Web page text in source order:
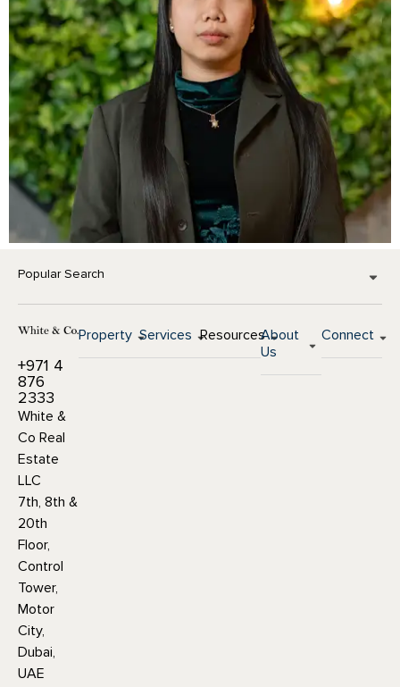
Popular Search
+971 4
876
2333
White &
Co Real
Estate
LLC
7th, 8th &
20th
Floor,
Control
Tower,
Motor
City,
Dubai,
UAE
Property Services ResourcesAbout
Us
Connect